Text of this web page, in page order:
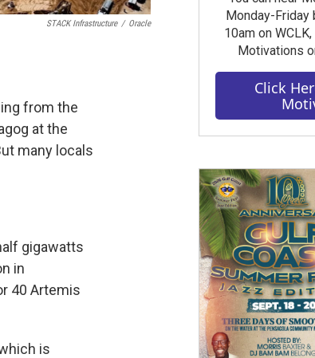
STACK Infrastructure / Oracle
from the
at the
many locals
gigawatts
in
40 Artemis
is
Monday-Friday
10am on
Motivations
Click